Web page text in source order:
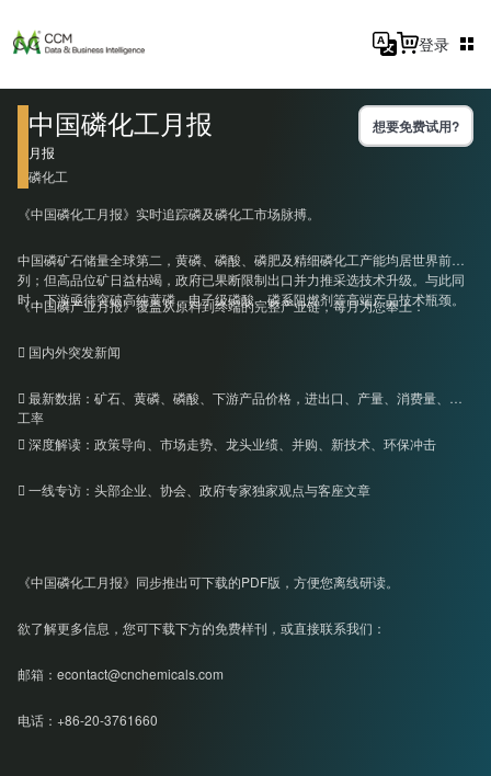
登录
中国磷化工月报 想要免费试用?
月报
磷化工
《中国磷化工月报》实时追踪磷及磷化工市场脉搏。
中国磷矿石储量全球第二，黄磷、磷酸、磷肥及精细磷化工产能均居世界前
列；但高品位矿日益枯竭，政府已果断限制出口并力推采选技术升级。与此同
时，下游亟待突破高纯黄磷、电子级磷酸、磷系阻燃剂等高端产品技术瓶颈。
《中国磷产业月报》覆盖从原料到终端的完整产业链，每月为您奉上：
 国内外突发新闻
 最新数据：矿石、黄磷、磷酸、下游产品价格，进出口、产量、消费量、开
工率
 深度解读：政策导向、市场走势、龙头业绩、并购、新技术、环保冲击
 一线专访：头部企业、协会、政府专家独家观点与客座文章
《中国磷化工月报》同步推出可下载的PDF版，方便您离线研读。
欲了解更多信息，您可下载下方的免费样刊，或直接联系我们：
邮箱：econtact@cnchemicals.com
电话：+86-20-3761660